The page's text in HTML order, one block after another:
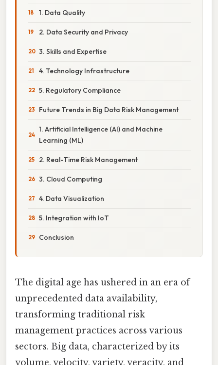
1. Data Quality
2. Data Security and Privacy
3. Skills and Expertise
4. Technology Infrastructure
5. Regulatory Compliance
Future Trends in Big Data Risk Management
1. Artificial Intelligence (AI) and Machine
Learning (ML)
2. Real-Time Risk Management
3. Cloud Computing
4. Data Visualization
5. Integration with IoT
Conclusion
The digital age has ushered in an era of
unprecedented data availability,
transforming traditional risk
management practices across various
sectors. Big data, characterized by its
volume, velocity, variety, veracity, and